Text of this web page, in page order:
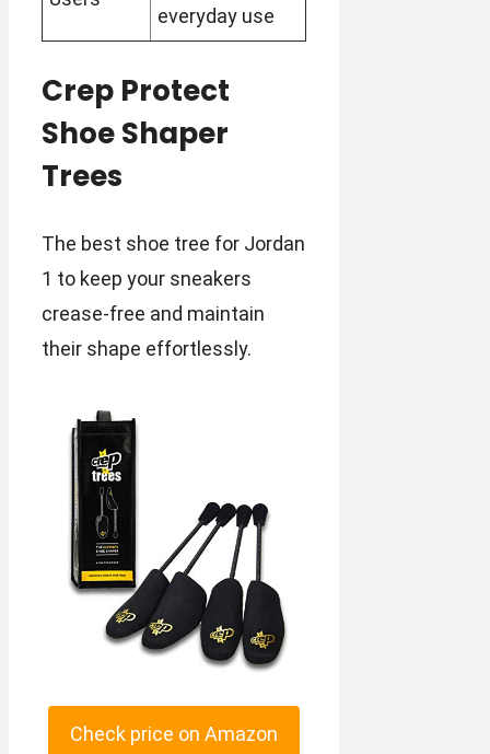
everyday use
Crep Protect
Shoe Shaper
Trees
The best shoe tree for Jordan
1 to keep your sneakers
crease-free and maintain
their shape effortlessly.
Check price on Amazon